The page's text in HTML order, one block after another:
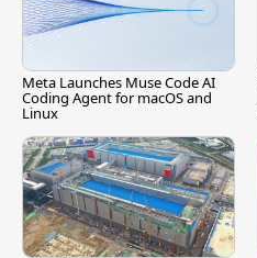
Meta Launches Muse Code AI
Coding Agent for macOS and
Linux